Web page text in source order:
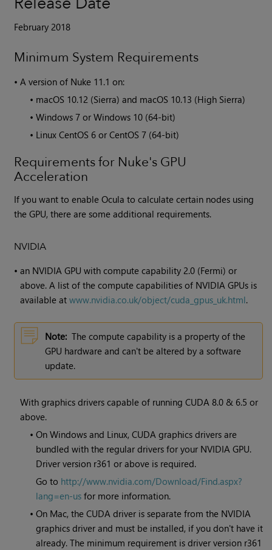
February 2018
Minimum System Requirements
•A version of Nuke 11.1 on:
• macOS 10.12 (Sierra) and macOS 10.13 (High Sierra)
•Windows 7 or Windows 10 (64-bit)
• Linux CentOS 6 or CentOS 7 (64-bit)
Requirements for Nuke's GPU
Acceleration
If you want to enable Ocula to calculate certain nodes using
the GPU, there are some additional requirements.
NVIDIA
•an NVIDIA GPU with compute capability 2.0 (Fermi) or
above. A list of the compute capabilities of NVIDIA GPUs is
available atwww.nvidia.co.uk/object/cuda_gpus_uk.html.
Note: The compute capability is a property of the
GPU hardware and can't be altered by a software
update.
With graphics drivers capable of running CUDA 8.0 & 6.5 or
above.
•On Windows and Linux, CUDA graphics drivers are
bundled with the regular drivers for your NVIDIA GPU.
Driver version r361 or above is required.
Go to http://www.nvidia.com/Download/Find.aspx?
lang=en-us for more information.
•On Mac, the CUDA driver is separate from the NVIDIA
graphics driver and must be installed, if you don't have it
already. The minimum requirement is driver version r361